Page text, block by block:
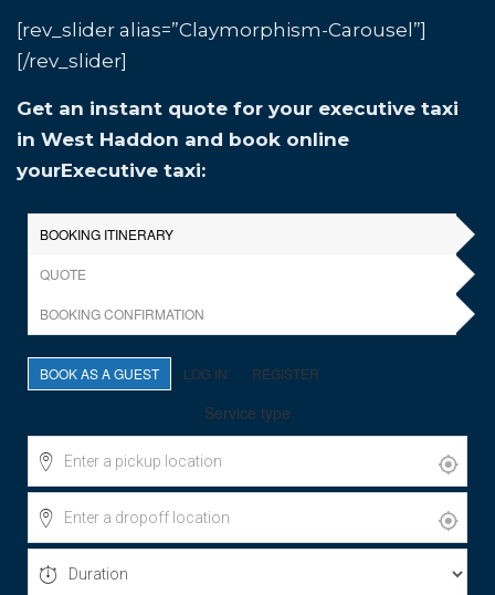
[rev_slider alias=”Claymorphism-Carousel”]
[/rev_slider]
Get an instant quote for your executive taxi
in West Haddon and book online
yourExecutive taxi: